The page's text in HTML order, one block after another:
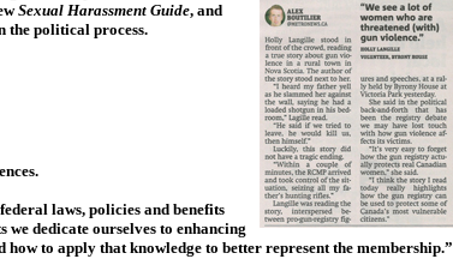
Sexual Harassment Guide, and
the political process.
laws, policies and benefits
dedicate ourselves to enhancing
to apply that knowledge to better represent the membership.”